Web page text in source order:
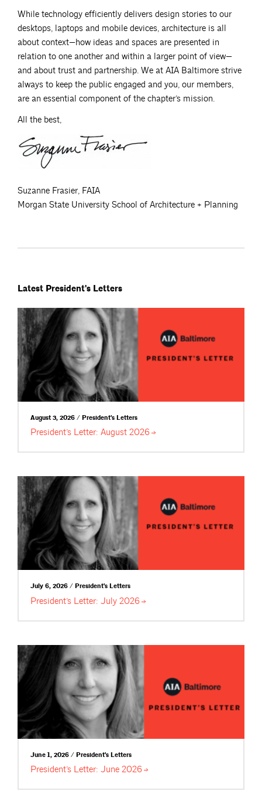
While technology efficiently delivers design stories to our
desktops, laptops and mobile devices, architecture is all
about context—how ideas and spaces are presented in
relation to one another and within a larger point of view—
and about trust and partnership. We at AIA Baltimore strive
always to keep the public engaged and you, our members,
are an essential component of the chapter’s mission.
All the best,
Suzanne Frasier, FAIA
Morgan State University School of Architecture + Planning
Latest President's Letters
August 3, 2026 / President's Letters
President’s Letter: August 2026
July 6, 2026 / President's Letters
President’s Letter: July 2026
June 1, 2026 / President's Letters
President’s Letter: June 2026